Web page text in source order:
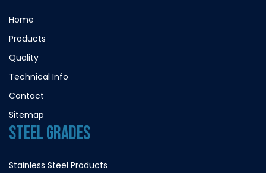
Home
Products
Quality
Technical Info
Contact
Sitemap
STEEL GRADES
Stainless Steel Products